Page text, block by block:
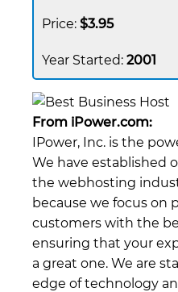
$3.95
2001
From iPower.com:
IPower, Inc. is the
We have established
the webhosting
because we focus on
customers with the
ensuring that your
a great one. We are
edge of technology